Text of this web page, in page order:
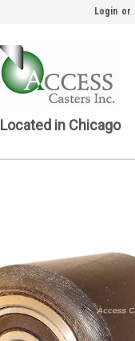
Login or
Located in Chicago